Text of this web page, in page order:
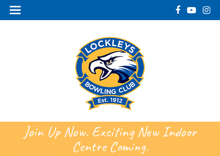
Join Up Now. Exciting New Indoor
Centre Coming.